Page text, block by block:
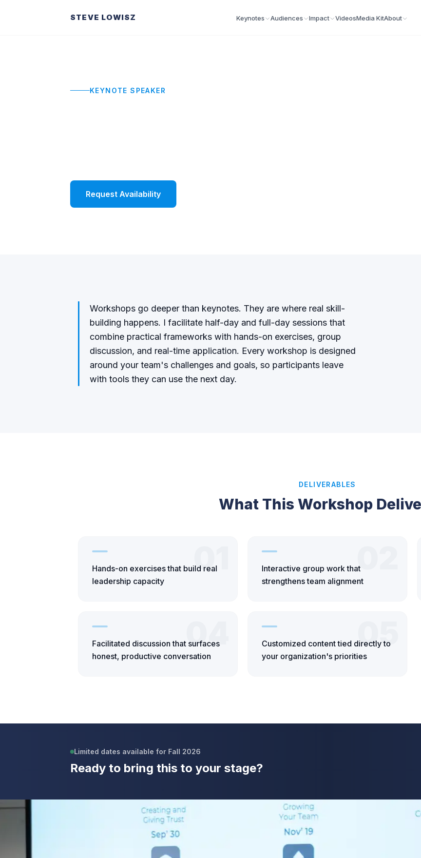
STEVE LOWISZ Keynotes Audiences Impact VideosMedia KitAbout
KEYNOTE SPEAKER
Request Availability
Workshops go deeper than keynotes. They are where real skill-
building happens. I facilitate half-day and full-day sessions that
combine practical frameworks with hands-on exercises, group
discussion, and real-time application. Every workshop is designed
around your team's challenges and goals, so participants leave
with tools they can use the next day.
DELIVERABLES
What This Workshop
01
Hands-on exercises that build real
leadership capacity
02
Interactive group work that
strengthens team alignment
04
Facilitated discussion that surfaces
honest, productive conversation
05
Customized content tied directly to
your organization's priorities
Limited dates available for Fall 2026
Ready to bring this to your stage?